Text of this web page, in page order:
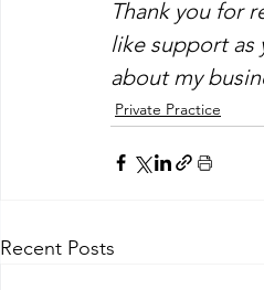
Thank you for
like support as
about my
Private Practice
Recent Posts